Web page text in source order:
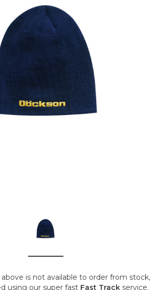
is not available to order from stock,
using our super fast Fast Track service.